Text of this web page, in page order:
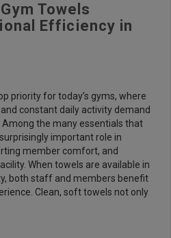
on Facebook to know
latest offers and
Towels
Efficiency in
priority for today’s gyms, where
constant daily activity demand
the many essentials that
important role in
member comfort, and
When towels are available in
both staff and members benefit
Clean, soft towels not only